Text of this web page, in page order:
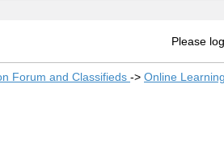
Please
Forum and Classifieds -> Online